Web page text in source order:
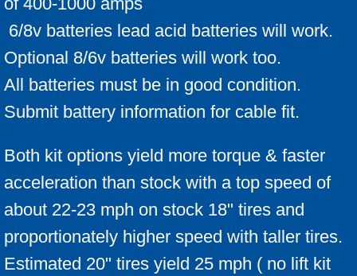
6/8v batteries lead acid batteries will work.
Optional 8/6v batteries will work too.
All batteries must be in good condition.
Submit battery information for cable fit.
Both kit options yield more torque & faster
acceleration than stock with a top speed of
about 22-23 mph on stock 18" tires and
proportionately higher speed with taller tires.
Estimated 20" tires yield 25 mph ( no lift kit